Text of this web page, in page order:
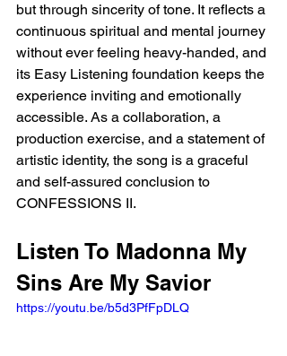
but through sincerity of tone. It reflects a
continuous spiritual and mental journey
without ever feeling heavy-handed, and
its Easy Listening foundation keeps the
experience inviting and emotionally
accessible. As a collaboration, a
production exercise, and a statement of
artistic identity, the song is a graceful
and self-assured conclusion to
CONFESSIONS II.
Listen To Madonna My
Sins Are My Savior
https://youtu.be/b5d3PfFpDLQ